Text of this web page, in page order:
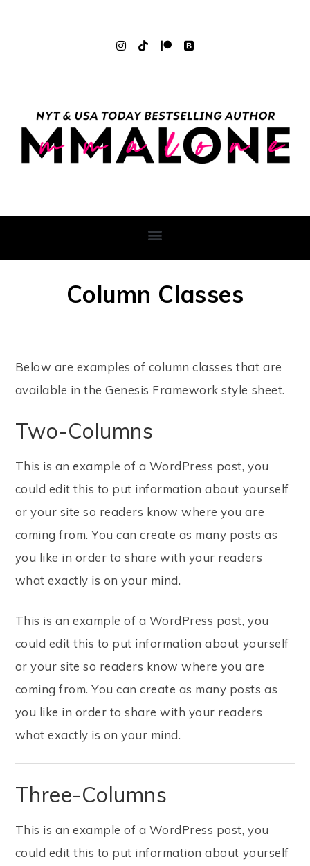
Column Classes
Below are examples of column classes that are
available in the Genesis Framework style sheet.
Two-Columns
This is an example of a WordPress post, you
could edit this to put information about yourself
or your site so readers know where you are
coming from. You can create as many posts as
you like in order to share with your readers
what exactly is on your mind.
This is an example of a WordPress post, you
could edit this to put information about yourself
or your site so readers know where you are
coming from. You can create as many posts as
you like in order to share with your readers
what exactly is on your mind.
Three-Columns
This is an example of a WordPress post, you
could edit this to put information about yourself